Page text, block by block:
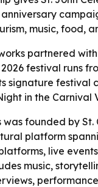
anniversary
music, food,
partnered
festival runs
signature festival
in the Carnival
was founded by
platform
live
music,